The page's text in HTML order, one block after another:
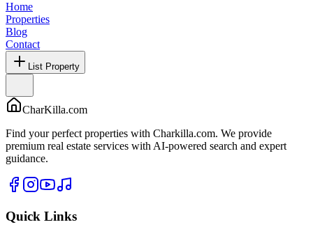
Home
Properties
Blog
Contact
List Property
CharKilla.com
Find your perfect properties with Charkilla.com. We provide
premium real estate services with AI-powered search and expert
guidance.
Quick Links